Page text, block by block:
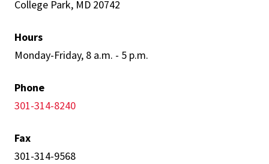
College Park, MD 20742
Hours
Monday-Friday, 8 a.m. - 5 p.m.
Phone
301-314-8240
Fax
301-314-9568